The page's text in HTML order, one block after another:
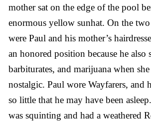
mother sat on the edge of the pool
enormous yellow sunhat. On the
were Paul and his mother’s
an honored position because he
barbiturates, and marijuana when
nostalgic. Paul wore Wayfarers, and
so little that he may have been
was squinting and had a weathered